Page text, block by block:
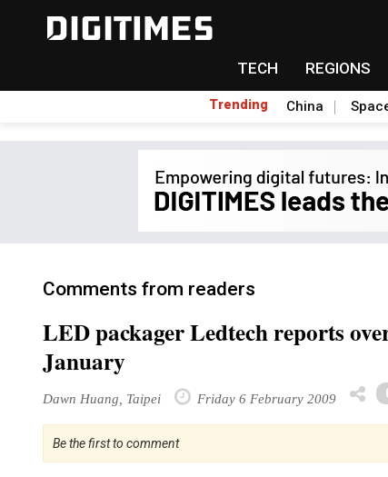
TECH REGIONS
Trending China
Comments from readers
LED packager Ledtech reports
January
Dawn Huang, Taipei Friday 6 February 2009
Be the first to comment